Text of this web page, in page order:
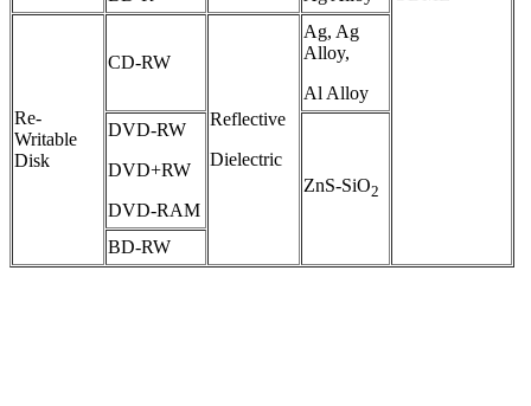
Re-
Writable
Disk
CD-RW
Reflective
Dielectric
Ag, Ag
Alloy,
Al Alloy
DVD-RW
DVD+RW
DVD-RAM
ZnS-SiO2
BD-RW